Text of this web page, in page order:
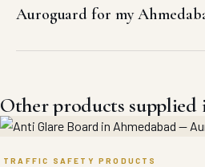
Auroguard for my
Other products supplied
TRAFFIC SAFETY PRODUCTS